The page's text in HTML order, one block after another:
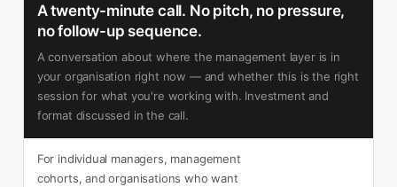
A twenty-minute call. No pitch, no pressure,
no follow-up sequence.
A conversation about where the management layer is in
your organisation right now — and whether this is the right
session for what you're working with. Investment and
format discussed in the call.
For individual managers, management
cohorts, and organisations who want